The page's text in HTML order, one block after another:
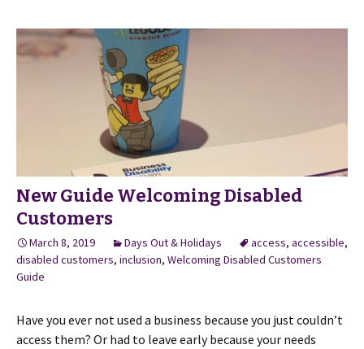
New Guide Welcoming Disabled
Customers
March 8, 2019 Days Out & Holidays access, accessible,
disabled customers, inclusion, Welcoming Disabled Customers
Guide
Have you ever not used a business because you just couldn’t
access them? Or had to leave early because your needs